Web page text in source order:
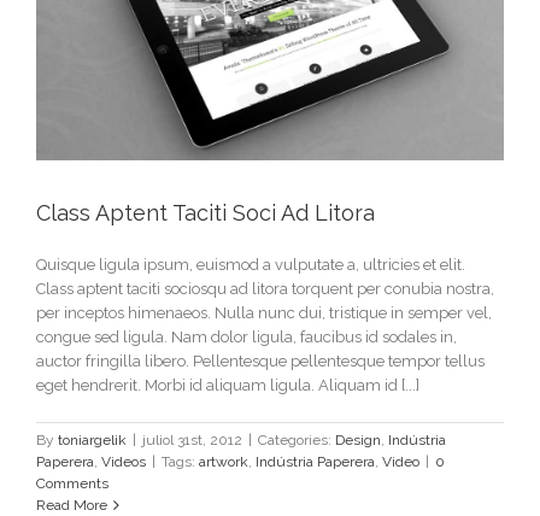
Class Aptent Taciti Soci Ad Litora
Quisque ligula ipsum, euismod a vulputate a, ultricies et elit.
Class aptent taciti sociosqu ad litora torquent per conubia nostra,
per inceptos himenaeos. Nulla nunc dui, tristique in semper vel,
congue sed ligula. Nam dolor ligula, faucibus id sodales in,
auctor fringilla libero. Pellentesque pellentesque tempor tellus
eget hendrerit. Morbi id aliquam ligula. Aliquam id [...]
By toniargelik juliol 31st, 2012 Categories: Design, Indústria
Paperera, Videos Tags: artwork, Indústria Paperera, Video
0
Comments
Read More